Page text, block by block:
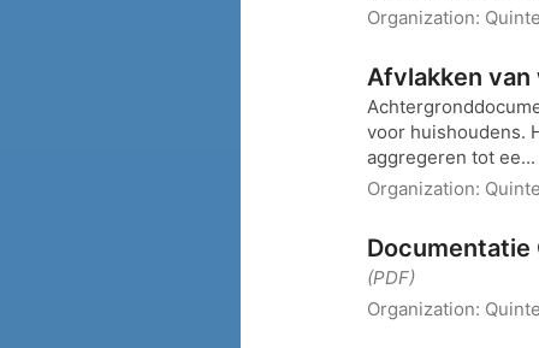
Organization:
Afvlakken
voor huishoudens.
aggregeren tot ee...
Organization:
Documentatie
(PDF)
Organization: